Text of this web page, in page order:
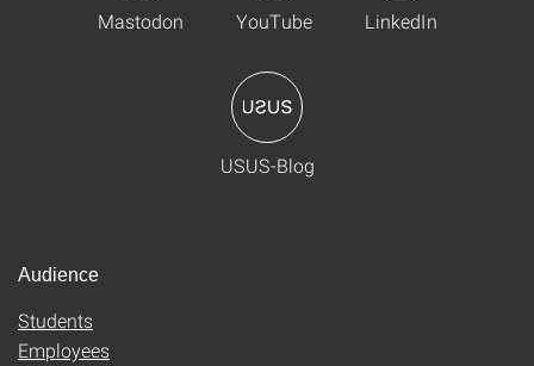
Mastodon YouTube LinkedIn
USUS-Blog
Audience
Students
Employees